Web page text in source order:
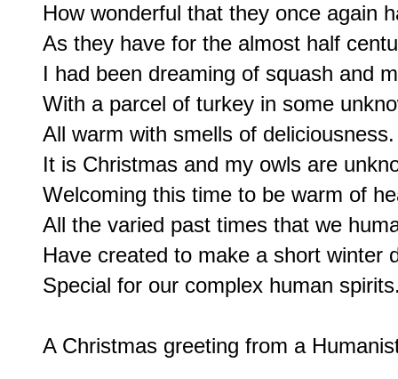
How wonderful that they once again
As they have for the almost half
I had been dreaming of squash and
With a parcel of turkey in some
All warm with smells of deliciousness.
It is Christmas and my owls are
Welcoming this time to be warm of
All the varied past times that we
Have created to make a short winter
Special for our complex human